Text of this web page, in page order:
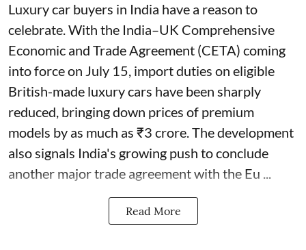
Luxury car buyers in India have a reason to
celebrate. With the India–UK Comprehensive
Economic and Trade Agreement (CETA) coming
into force on July 15, import duties on eligible
British-made luxury cars have been sharply
reduced, bringing down prices of premium
models by as much as ₹3 crore. The development
also signals India's growing push to conclude
another major trade agreement with the Eu ...
Read More